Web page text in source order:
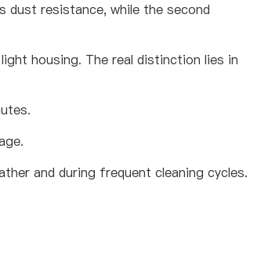
dust resistance, while the second
housing. The real distinction lies in
and during frequent cleaning cycles.